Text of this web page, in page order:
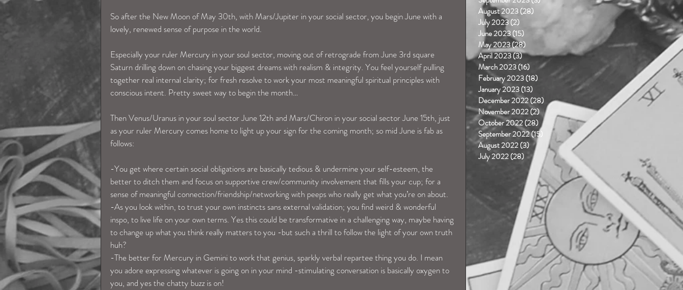
So after the New Moon of May 30th, with Mars/Jupiter in your social sector, you begin June with a
lovely, renewed sense of purpose in the world.
Especially your ruler Mercury in your soul sector, moving out of retrograde from June 3rd square
Saturn drilling down on chasing your biggest dreams with realism & integrity. You feel yourself pulling
together real internal clarity; for fresh resolve to work your most meaningful spiritual principles with
conscious intent. Pretty sweet way to begin the month…
Then Venus/Uranus in your soul sector June 12th and Mars/Chiron in your social sector June 15th, just
as your ruler Mercury comes home to light up your sign for the coming month; so mid June is fab as
follows:
-You get where certain social obligations are basically tedious & undermine your self-esteem, the
better to ditch them and focus on supportive crew/community involvement that fills your cup; for a
sense of meaningful connection/friendship/networking with peeps who really get what you’re on about.
-As you look within, to trust your own instincts sans external validation; you find weird & wonderful
inspo, to live life on your own terms. Yes this could be transformative in a challenging way, maybe having
to change up what you think really matters to you -but such a thrill to follow the light of your own truth
huh?
-The better for Mercury in Gemini to work that genius, sparkly verbal repartee thing you do. I mean
you adore expressing whatever is going on in your mind -stimulating conversation is basically oxygen to
you, and yes the chatty buzz is on!
August 2023(28)
July 2023(2)
June 2023(15) 15 posts
May 2023(28)
April 2023(3)3 posts
March 2023(16) 16 posts
February 2023(18) 18 posts
January 2023(13)
December 2022(28) 28 posts
November 2022(2)2 posts
October 2022(28) 28 posts
September 2022(15) 15 posts
August 2022(3) 3 posts
July 2022(28) 28 posts